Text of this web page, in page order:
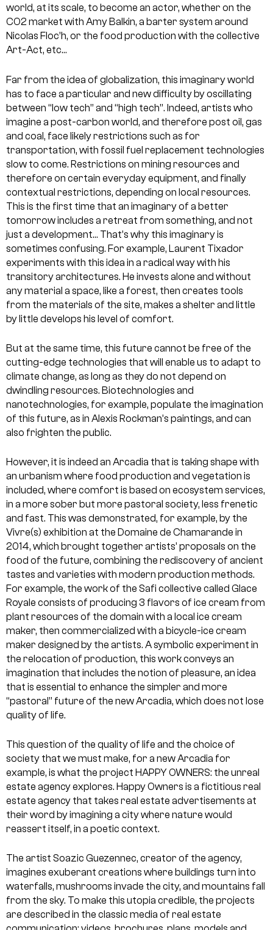
world, at its scale, to become an actor, whether on the
CO2 market with Amy Balkin, a barter system around
Nicolas Floc’h, or the food production with the collective
Art-Act, etc…
Far from the idea of globalization, this imaginary world
has to face a particular and new difficulty by oscillating
between “low tech” and “high tech”. Indeed, artists who
imagine a post-carbon world, and therefore post oil, gas
and coal, face likely restrictions such as for
transportation, with fossil fuel replacement technologies
slow to come. Restrictions on mining resources and
therefore on certain everyday equipment, and finally
contextual restrictions, depending on local resources.
This is the first time that an imaginary of a better
tomorrow includes a retreat from something, and not
just a development… That’s why this imaginary is
sometimes confusing. For example, Laurent Tixador
experiments with this idea in a radical way with his
transitory architectures. He invests alone and without
any material a space, like a forest, then creates tools
from the materials of the site, makes a shelter and little
by little develops his level of comfort.
But at the same time, this future cannot be free of the
cutting-edge technologies that will enable us to adapt to
climate change, as long as they do not depend on
dwindling resources. Biotechnologies and
nanotechnologies, for example, populate the imagination
of this future, as in Alexis Rockman’s paintings, and can
also frighten the public.
However, it is indeed an Arcadia that is taking shape with
an urbanism where food production and vegetation is
included, where comfort is based on ecosystem services,
in a more sober but more pastoral society, less frenetic
and fast. This was demonstrated, for example, by the
Vivre(s) exhibition at the Domaine de Chamarande in
2014, which brought together artists’ proposals on the
food of the future, combining the rediscovery of ancient
tastes and varieties with modern production methods.
For example, the work of the Safi collective called Glace
Royale consists of producing 3 flavors of ice cream from
plant resources of the domain with a local ice cream
maker, then commercialized with a bicycle-ice cream
maker designed by the artists. A symbolic experiment in
the relocation of production, this work conveys an
imagination that includes the notion of pleasure, an idea
that is essential to enhance the simpler and more
“pastoral” future of the new Arcadia, which does not lose
quality of life.
This question of the quality of life and the choice of
society that we must make, for a new Arcadia for
example, is what the project HAPPY OWNERS: the unreal
estate agency explores. Happy Owners is a fictitious real
estate agency that takes real estate advertisements at
their word by imagining a city where nature would
reassert itself, in a poetic context.
The artist Soazic Guezennec, creator of the agency,
imagines exuberant creations where buildings turn into
waterfalls, mushrooms invade the city, and mountains fall
from the sky. To make this utopia credible, the projects
are described in the classic media of real estate